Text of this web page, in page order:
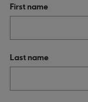
First name
Last name